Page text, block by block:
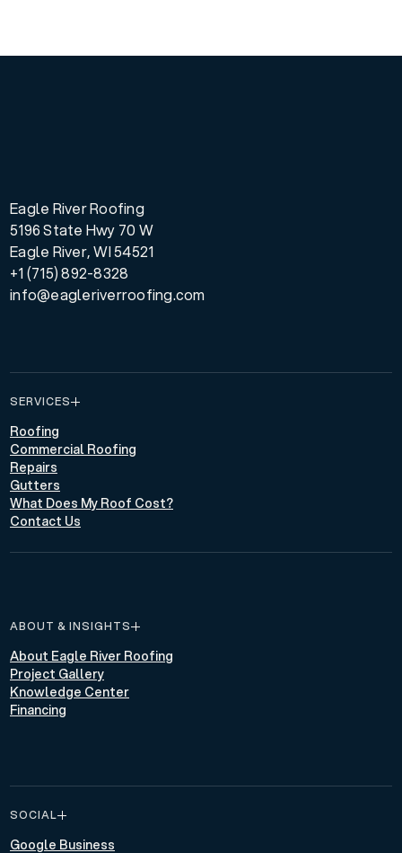
Eagle River Roofing
5196 State Hwy 70 W
Eagle River, WI 54521
+1 (715) 892-8328
info@eagleriverroofing.com
SERVICES
Roofing
Commercial Roofing
Repairs
Gutters
What Does My Roof Cost?
Contact Us
ABOUT & INSIGHTS
About Eagle River Roofing
Project Gallery
Knowledge Center
Financing
SOCIAL
Google Business